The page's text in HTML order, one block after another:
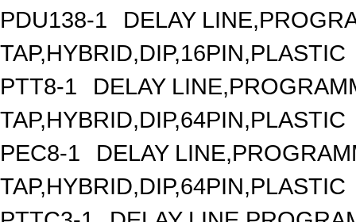
PDU138-1
DELAY
TAP,HYBRID,DIP,16PIN,PLASTIC
PTT8-1
DELAY
TAP,HYBRID,DIP,64PIN,PLASTIC
PEC8-1
DELAY
TAP,HYBRID,DIP,64PIN,PLASTIC